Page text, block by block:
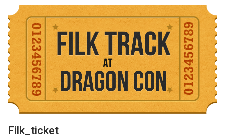
Filk_ticket